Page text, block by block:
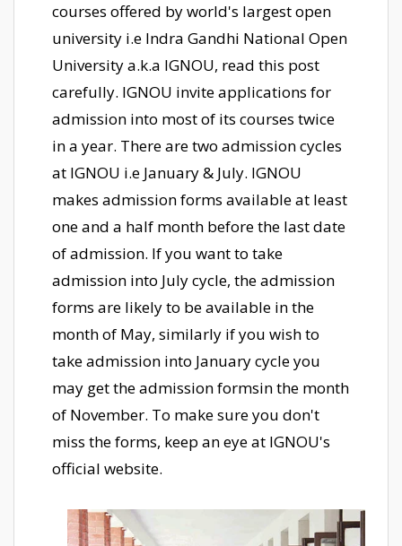
courses offered by world's largest open
university i.e Indra Gandhi National Open
University a.k.a IGNOU, read this post
carefully. IGNOU invite applications for
admission into most of its courses twice
in a year. There are two admission cycles
at IGNOU i.e January & July. IGNOU
makes admission forms available at least
one and a half month before the last date
of admission. If you want to take
admission into July cycle, the admission
forms are likely to be available in the
month of May, similarly if you wish to
take admission into January cycle you
may get the admission formsin the month
of November. To make sure you don't
miss the forms, keep an eye at IGNOU's
official website.